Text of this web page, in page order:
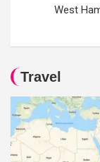
West
Travel